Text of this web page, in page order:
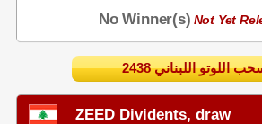
No Winner(s) Not Yet
ZEED Dividents, draw